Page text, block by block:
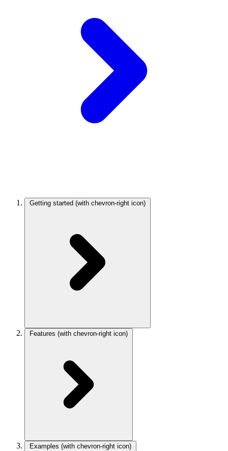
Getting started (with chevron-right icon)
Features (with chevron-right icon)
Examples (with chevron-right icon)